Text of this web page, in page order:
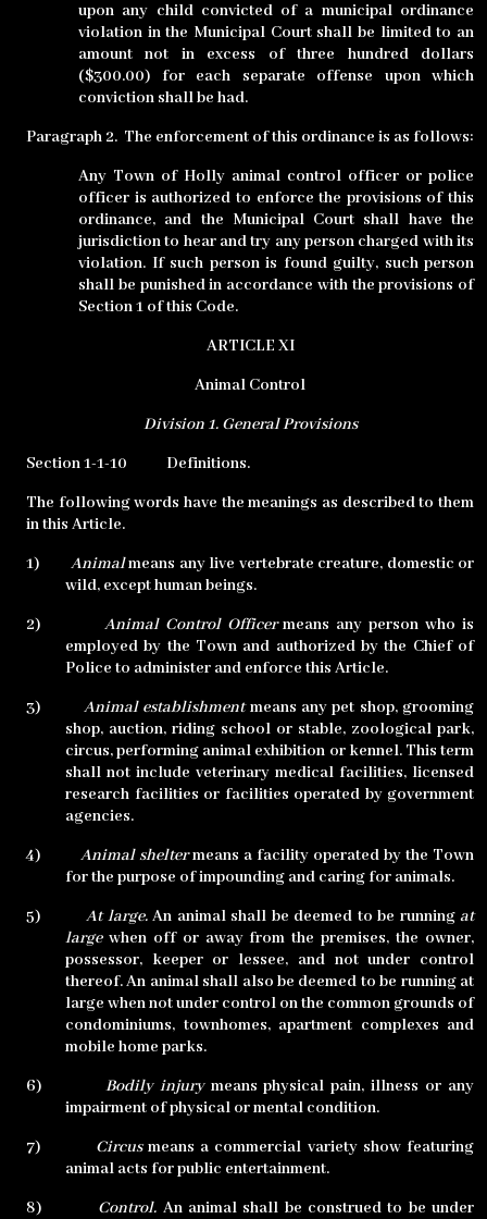
upon any child convicted of a municipal ordinance
violation in the Municipal Court shall be limited to an
amount not in excess of three hundred dollars
($300.00) for each separate offense upon which
conviction shall be had.
Paragraph 2. The enforcement of this ordinance is as follows:
Any Town of Holly animal control officer or police
officer is authorized to enforce the provisions of this
ordinance, and the Municipal Court shall have the
jurisdiction to hear and try any person charged with its
violation. If such person is found guilty, such person
shall be punished in accordance with the provisions of
Section 1 of this Code.
ARTICLE XI
Animal Control
Division 1. General Provisions
Section 1-1-10
Definitions.
The following words have the meanings as described to them
in this Article.
1)
Animalmeans any live vertebrate creature, domestic or
wild, except human beings.
2)
Animal Control Officermeans any person who is
employed by the Town and authorized by the Chief of
Police to administer and enforce this Article.
3)
Animal establishmentmeans any pet shop, grooming
shop, auction, riding school or stable, zoological park,
circus, performing animal exhibition or kennel. This term
shall not include veterinary medical facilities, licensed
research facilities or facilities operated by government
agencies.
4)
Animal sheltermeans a facility operated by the Town
for the purpose of impounding and caring for animals.
5)
At large.An animal shall be deemed to be running at
largewhen off or away from the premises, the owner,
possessor, keeper or lessee, and not under control
thereof. An animal shall also be deemed to be running at
large when not under control on the common grounds of
condominiums, townhomes, apartment complexes and
mobile home parks.
6)
Bodily injurymeans physical pain, illness or any
impairment of physical or mental condition.
7)
Circusmeans a commercial variety show featuring
animal acts for public entertainment.
8)
Control. An animal shall be construed to be under